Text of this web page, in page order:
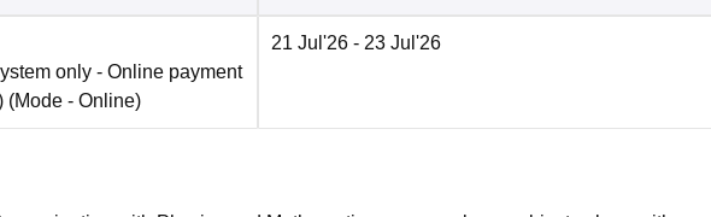
only - Online payment
(Mode - Online)
21 Jul'26 - 23 Jul'26